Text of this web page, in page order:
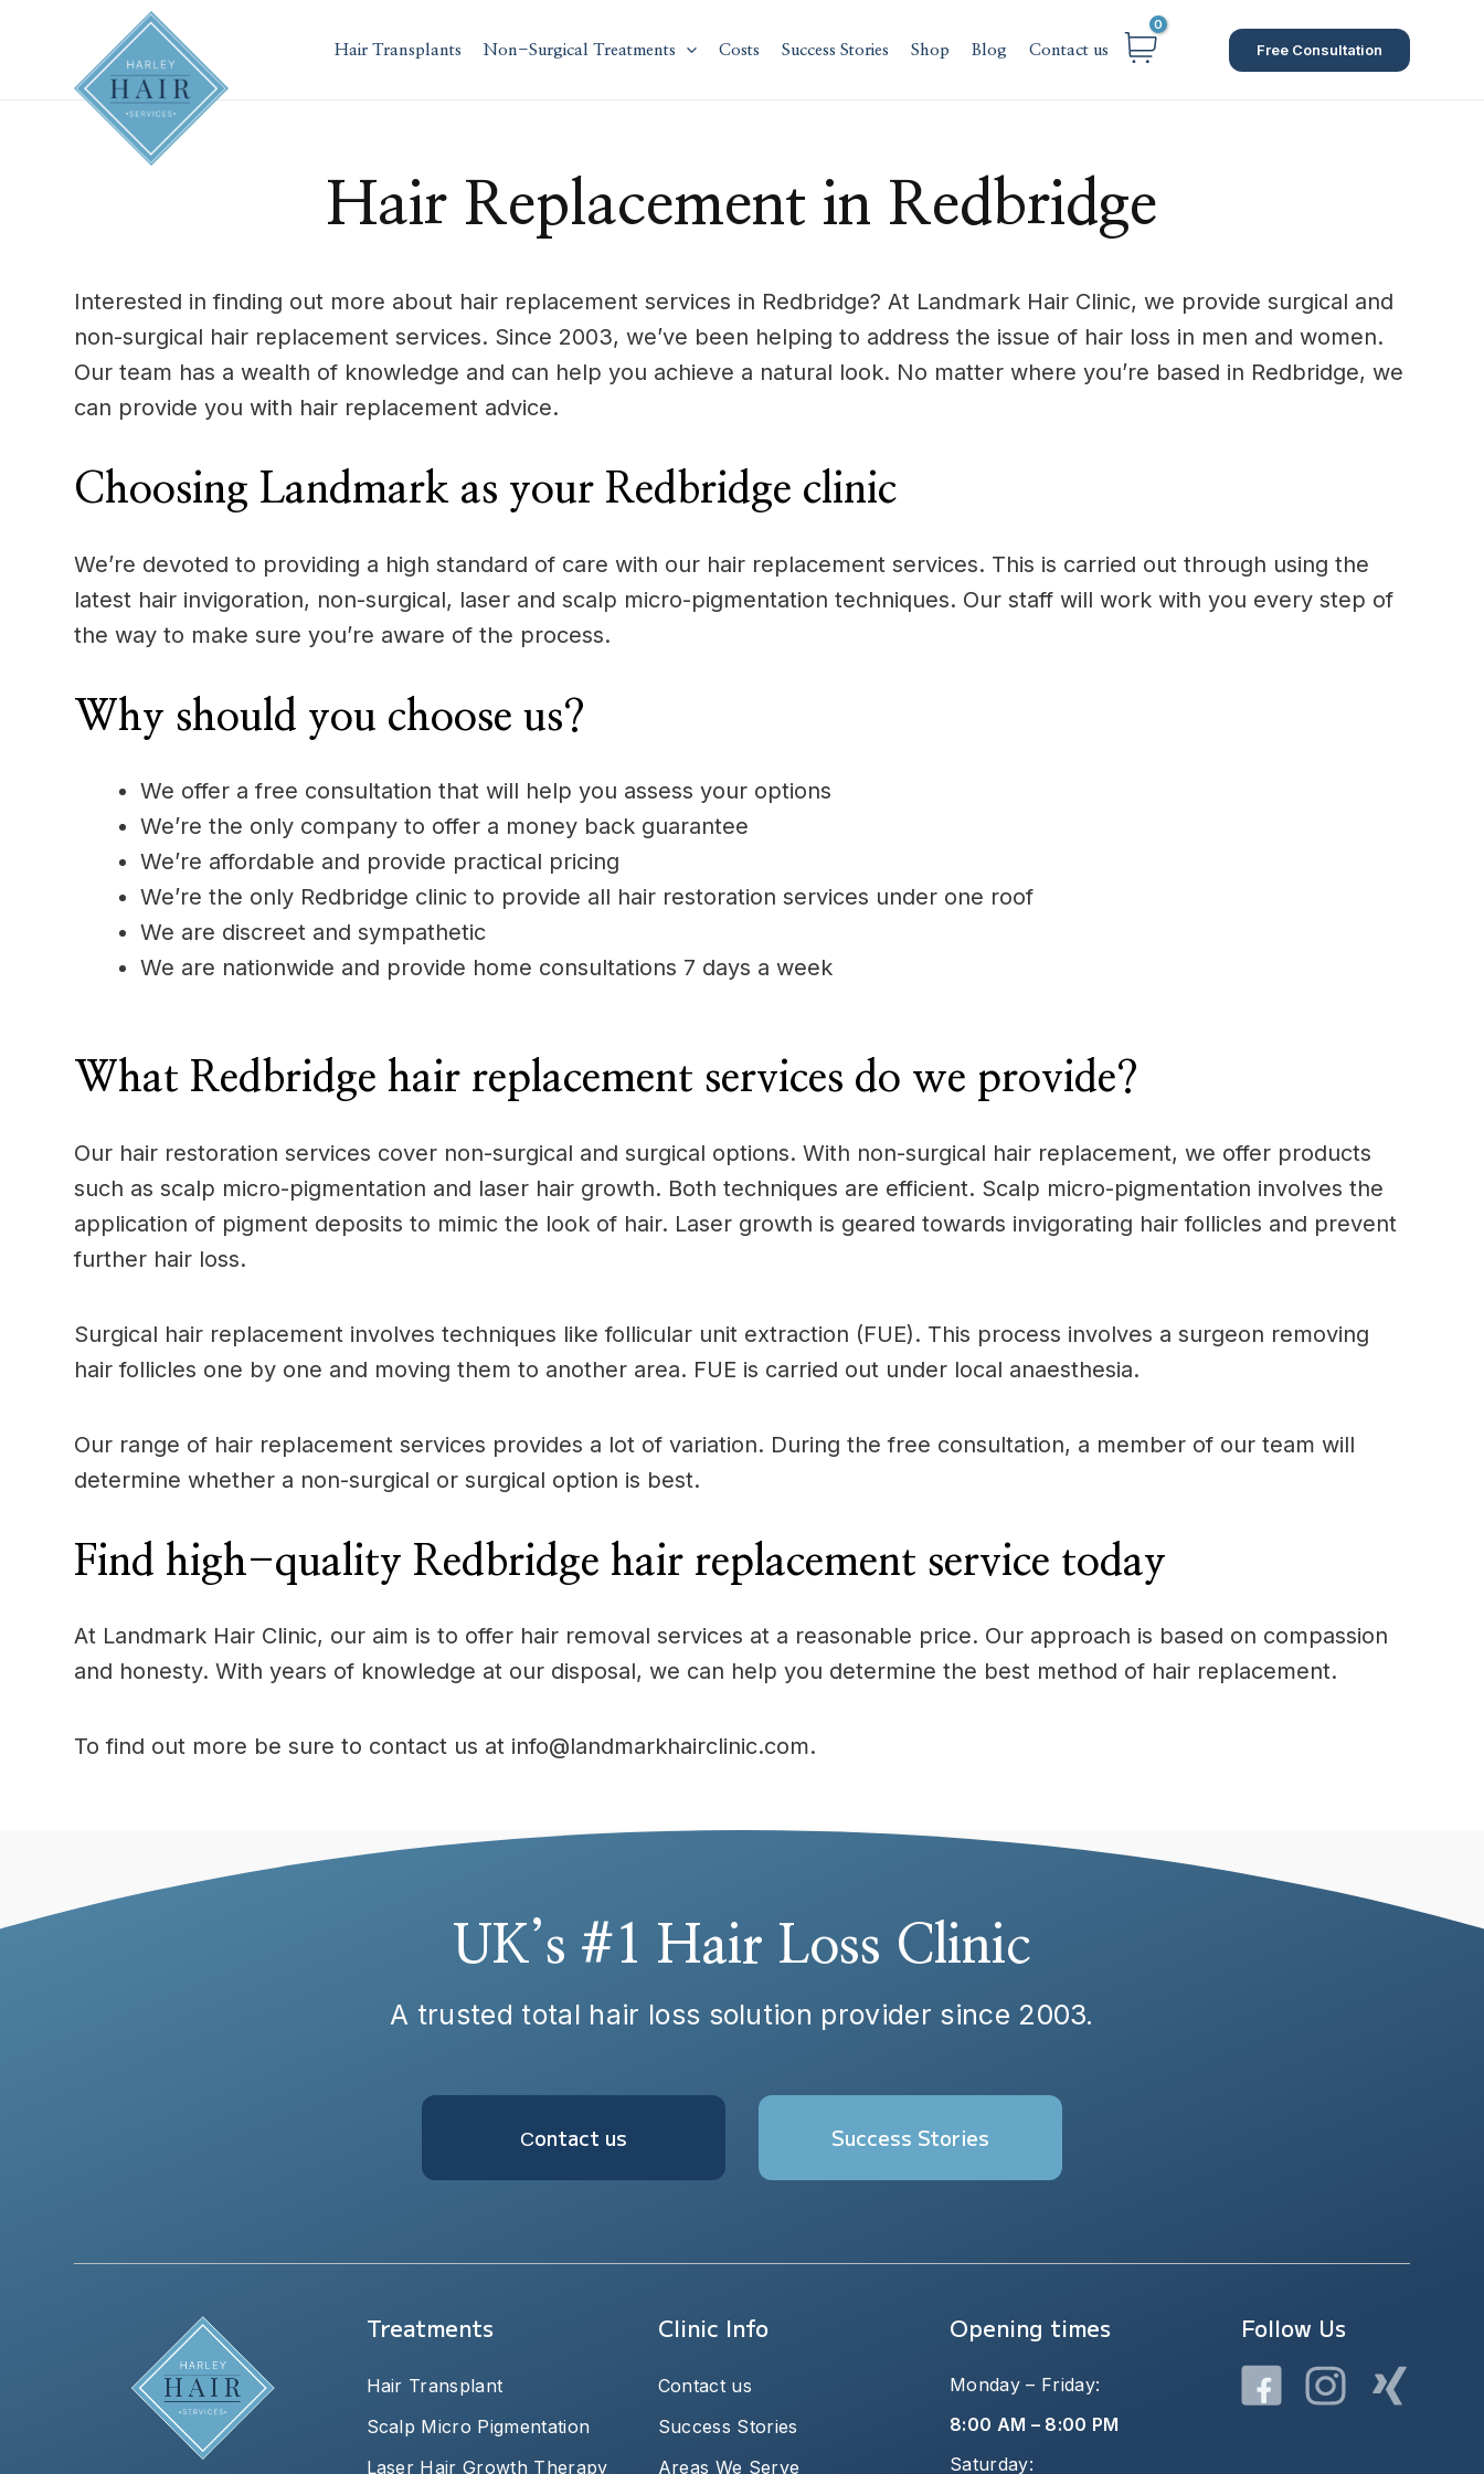
content
Hair Transplants Non-Surgical Treatments Costs Success Stories Shop Blog Contact us Free Consultation
Hair Replacement in Redbridge
Interested in finding out more about hair replacement services in Redbridge? At Landmark Hair Clinic, we provide surgical and
non-surgical hair replacement services. Since 2003, we’ve been helping to address the issue of hair loss in men and women.
Our team has a wealth of knowledge and can help you achieve a natural look. No matter where you’re based in Redbridge, we
can provide you with hair replacement advice.
Choosing Landmark as your Redbridge clinic
We’re devoted to providing a high standard of care with our hair replacement services. This is carried out through using the
latest hair invigoration, non-surgical, laser and scalp micro-pigmentation techniques. Our staff will work with you every step of
the way to make sure you’re aware of the process.
Why should you choose us?
We offer a free consultation that will help you assess your options
We’re the only company to offer a money back guarantee
We’re affordable and provide practical pricing
We’re the only Redbridge clinic to provide all hair restoration services under one roof
We are discreet and sympathetic
We are nationwide and provide home consultations 7 days a week
What Redbridge hair replacement services do we provide?
Our hair restoration services cover non-surgical and surgical options. With non-surgical hair replacement, we offer products
such as scalp micro-pigmentation and laser hair growth. Both techniques are efficient. Scalp micro-pigmentation involves the
application of pigment deposits to mimic the look of hair. Laser growth is geared towards invigorating hair follicles and prevent
further hair loss.
Surgical hair replacement involves techniques like follicular unit extraction (FUE). This process involves a surgeon removing
hair follicles one by one and moving them to another area. FUE is carried out under local anaesthesia.
Our range of hair replacement services provides a lot of variation. During the free consultation, a member of our team will
determine whether a non-surgical or surgical option is best.
Find high-quality Redbridge hair replacement service today
At Landmark Hair Clinic, our aim is to offer hair removal services at a reasonable price. Our approach is based on compassion
and honesty. With years of knowledge at our disposal, we can help you determine the best method of hair replacement.
To find out more be sure to contact us at info@landmarkhairclinic.com.
UK’s #1 Hair Loss Clinic
A trusted total hair loss solution provider since 2003.
Сontact us Success Stories
Treatments
Hair Transplant
Scalp Micro Pigmentation
Laser Hair Growth Therapy
Clinic Info
Contact us
Success Stories
Areas We Serve
Opening times
Monday – Friday:
8:00 AM – 8:00 PM
Saturday:
Follow Us